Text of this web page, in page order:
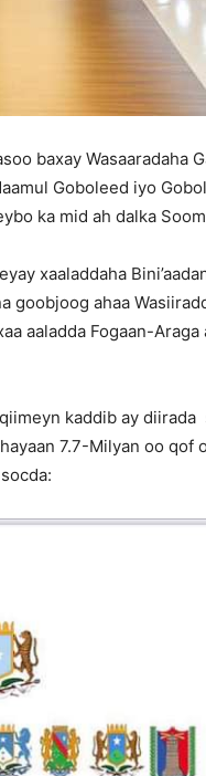
baxay Wasaaradaha
Goboleed iyo
ka mid ah dalka
xaaladdaha
goobjoog ahaa
aaladda Fogaan-
kaddib ay
7.7-Milyan oo qof